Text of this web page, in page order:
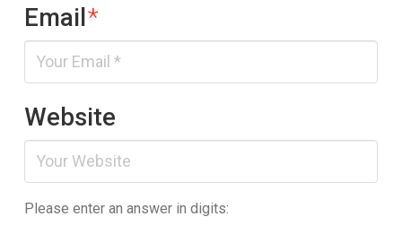
Email*
Website
Please enter an answer in digits: